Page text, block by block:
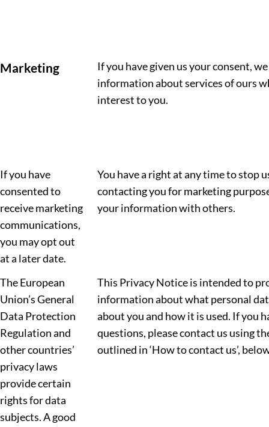
Marketing
If you have given us your consent,
information about services of ours
interest to you.
If you have
consented to
receive marketing
communications,
you may opt out
at a later date.
You have a right at any time to stop
contacting you for marketing
your information with others.
The European
Union’s General
Data Protection
Regulation and
other countries’
privacy laws
provide certain
rights for data
subjects. A good
This Privacy Notice is intended to
information about what personal
about you and how it is used. If you
questions, please contact us using
outlined in ‘How to contact us’,